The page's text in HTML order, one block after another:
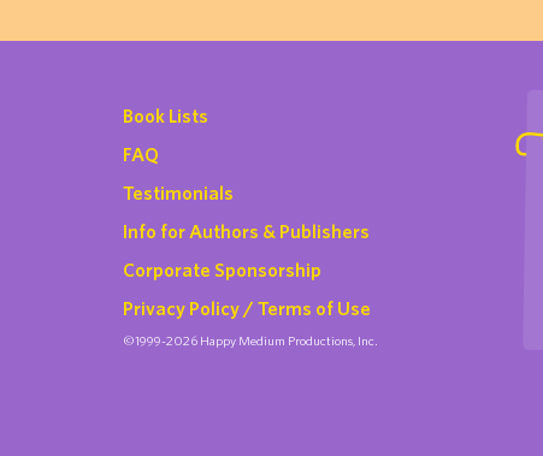
Book Lists
FAQ
Testimonials
Info for Authors & Publishers
Corporate Sponsorship
Privacy Policy / Terms of Use
©1999-2026 Happy Medium Productions, Inc.